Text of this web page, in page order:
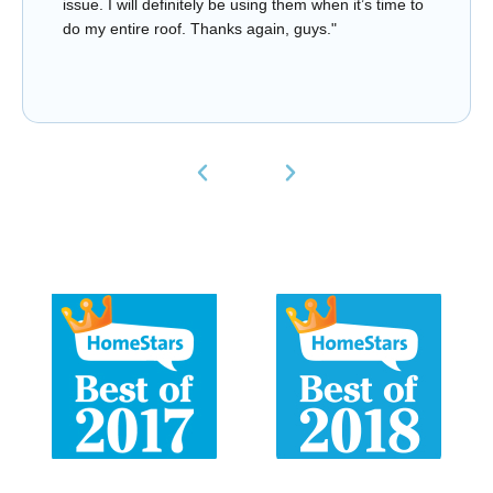
issue. I will definitely be using them when it’s time to
do my entire roof. Thanks again, guys."